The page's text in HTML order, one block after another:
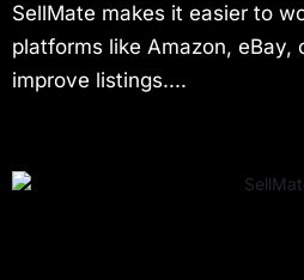
SellMate makes it easier to
platforms like Amazon, eBay,
improve listings....